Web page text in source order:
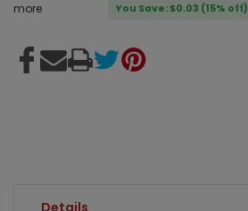
more
You Save: $0.03 (15% off)